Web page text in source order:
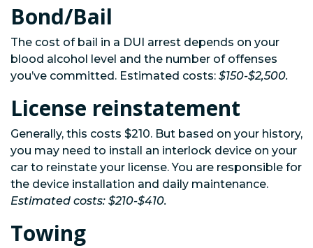
Bond/Bail
The cost of bail in a DUI arrest depends on your
blood alcohol level and the number of offenses
you’ve committed. Estimated costs: $150-$2,500.
License reinstatement
Generally, this costs $210. But based on your history,
you may need to install an interlock device on your
car to reinstate your license. You are responsible for
the device installation and daily maintenance.
Estimated costs: $210-$410.
Towing